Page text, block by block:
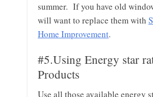
summer. If you have old
will want to replace them with
Home Improvement.
#5.Using Energy star
Products
Use all those available energy